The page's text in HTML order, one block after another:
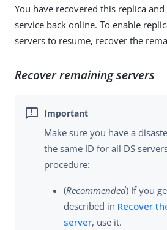
You have recovered this replica
service back online. To enable
servers to resume, recover the
Recover remaining servers
Make sure you have a
the same ID for all DS
procedure:
(Recommended) If you
described in Recover
server, use it.